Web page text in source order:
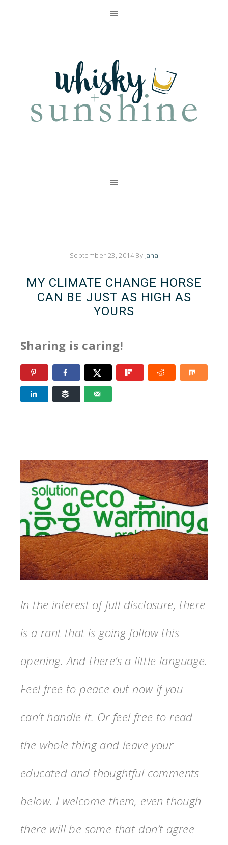
September 23, 2014By Jana
MY CLIMATE CHANGE HORSE
CAN BE JUST AS HIGH AS
YOURS
Sharing is caring!
In the interest of full disclosure, there
is a rant that is going follow this
opening. And there’s a little language.
Feel free to peace out now if you
can’t handle it. Or feel free to read
the whole thing and leave your
educated and thoughtful comments
below. I welcome them, even though
there will be some that don’t agree